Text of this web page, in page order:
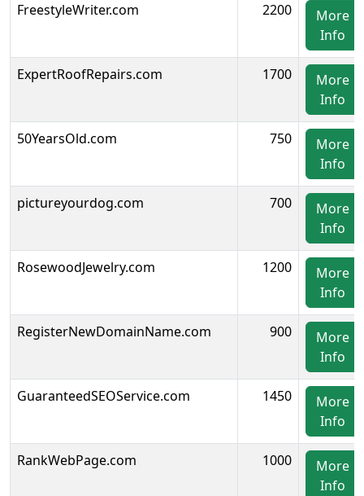
FreestyleWriter.com 2200
More
Info
ExpertRoofRepairs.com 1700
More
Info
50YearsOld.com 750
More
Info
pictureyourdog.com 700
More
Info
RosewoodJewelry.com 1200
More
Info
RegisterNewDomainName.com 900
More
Info
GuaranteedSEOService.com 1450
More
Info
RankWebPage.com 1000
More
Info